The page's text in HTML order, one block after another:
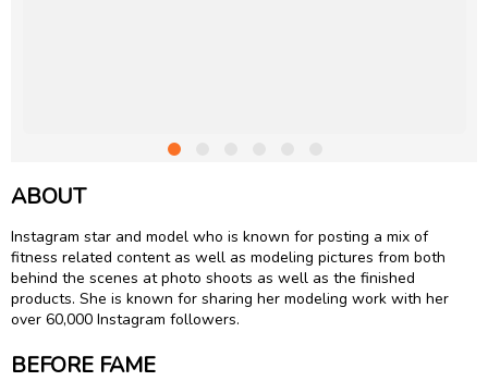
ABOUT
Instagram star and model who is known for posting a mix of
fitness related content as well as modeling pictures from both
behind the scenes at photo shoots as well as the finished
products. She is known for sharing her modeling work with her
over 60,000 Instagram followers.
BEFORE FAME